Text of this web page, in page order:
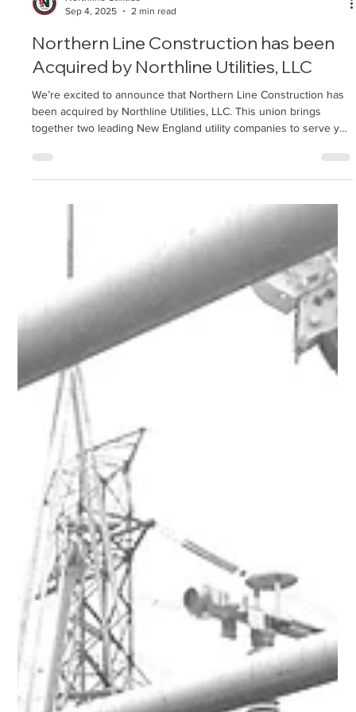
Sep 4, 2025
2 min read
Northern Line Construction has been
Acquired by Northline Utilities, LLC
We’re excited to announce that Northern Line Construction has
been acquired by Northline Utilities, LLC. This union brings
together two leading New England utility companies to serve you